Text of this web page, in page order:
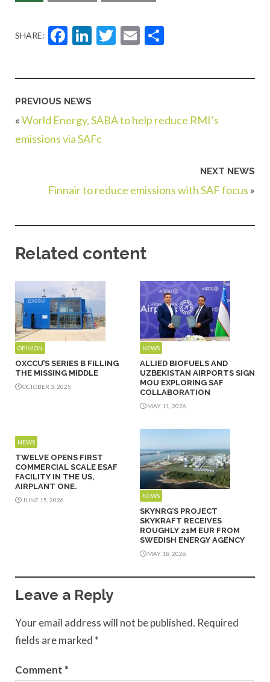
SHARE: Facebook
LinkedIn
Twitter
Email
PREVIOUS NEWS
«World Energy, SABA to help reduce RMI’s
emissions via SAFc
NEXT NEWS
Finnair to reduce emissions with SAF focus »
Related content
OPINION
OXCCU’S SERIES B FILLING
THE MISSING MIDDLE
OCTOBER 3, 2025
NEWS
ALLIED BIOFUELS AND
UZBEKISTAN AIRPORTS SIGN
MOU EXPLORING SAF
COLLABORATION
MAY 11, 2026
NEWS
TWELVE OPENS FIRST
COMMERCIAL SCALE ESAF
FACILITY IN THE US,
AIRPLANT ONE.
JUNE 15, 2026
NEWS
SKYNRG’S PROJECT
SKYKRAFT RECEIVES
ROUGHLY 21M EUR FROM
SWEDISH ENERGY AGENCY
MAY 18, 2026
Leave a Reply
Your email address will not be published. Required
fields are marked *
Comment *